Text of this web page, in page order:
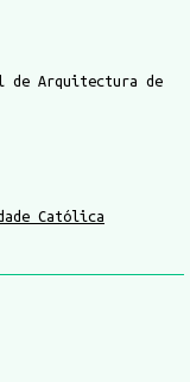
de Arquitectura de
Católica